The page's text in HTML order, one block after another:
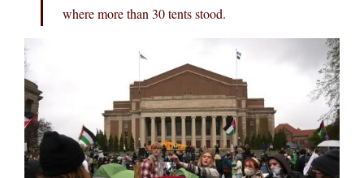
where more than 30 tents stood.